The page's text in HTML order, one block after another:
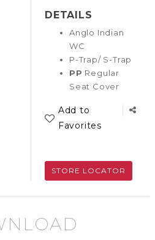
DETAILS
Anglo Indian
WC
P-Trap/ S-Trap
PP Regular
Seat Cover
Add to
Favorites
STORE LOCATOR